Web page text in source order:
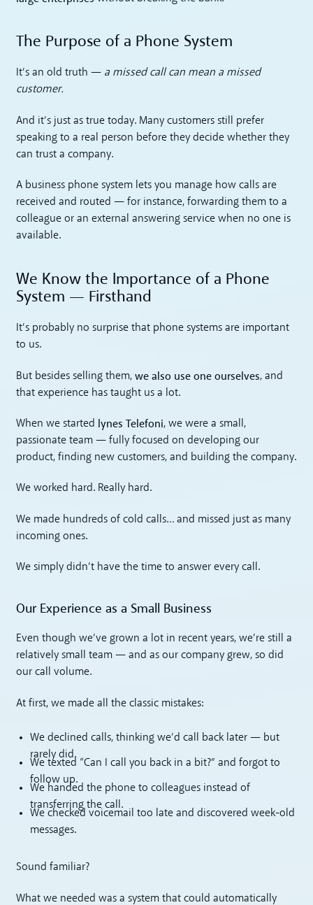
The Purpose of a Phone System
It’s an old truth — a missed call can mean a missed
customer.
And it’s just as true today. Many customers still prefer
speaking to a real person before they decide whether they
can trust a company.
A business phone system lets you manage how calls are
received and routed — for instance, forwarding them to a
colleague or an external answering service when no one is
available.
We Know the Importance of a Phone
System — Firsthand
It’s probably no surprise that phone systems are important
to us.
But besides selling them,we also use one ourselves, and
that experience has taught us a lot.
When we started lynes Telefoni, we were a small,
passionate team — fully focused on developing our
product, finding new customers, and building the company.
We worked hard. Really hard.
We made hundreds of cold calls… and missed just as many
incoming ones.
We simply didn’t have the time to answer every call.
Our Experience as a Small Business
Even though we’ve grown a lot in recent years, we’re still a
relatively small team — and as our company grew, so did
our call volume.
At first, we made all the classic mistakes:
We declined calls, thinking we’d call back later — but
rarely did.
We texted “Can I call you back in a bit?” and forgot to
follow up.
We handed the phone to colleagues instead of
transferring the call.
We checked voicemail too late and discovered week-old
messages.
Sound familiar?
What we needed was a system that could automatically